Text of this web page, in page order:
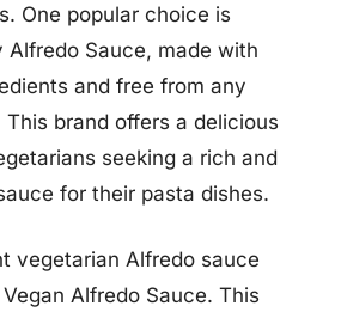
One popular choice is
Alfredo Sauce, made with
and free from any
brand offers a delicious
seeking a rich and
for their pasta dishes.
vegetarian Alfredo sauce
Alfredo Sauce. This